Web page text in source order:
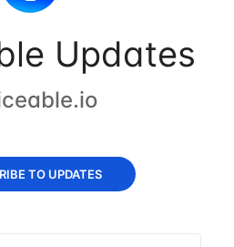
Updates
TO UPDATES